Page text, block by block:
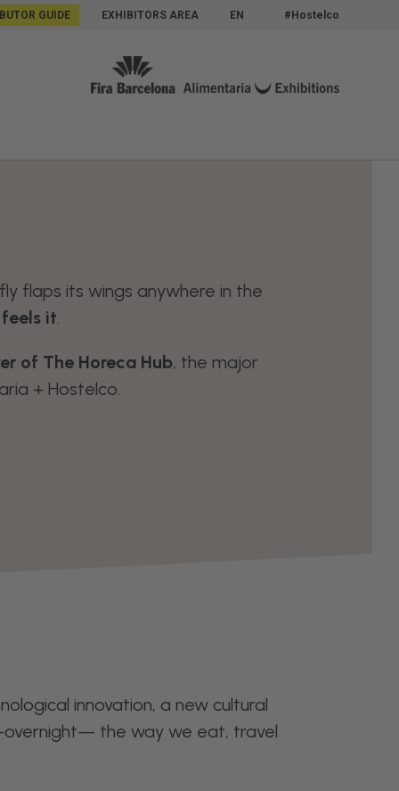
GUIDE EXHIBITORS AREA EN #Hostelco
flaps its wings anywhere in the
it.
of The Horeca Hub, the major
+ Hostelco.
innovation, a new cultural
the way we eat, travel